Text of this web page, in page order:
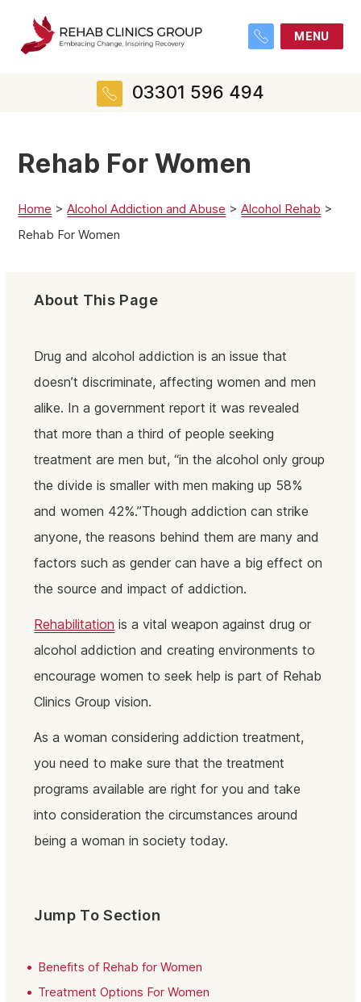
MENU
03301 596 494
Rehab For Women
Home >Alcohol Addiction and Abuse >Alcohol Rehab >
Rehab For Women
About This Page
Drug and alcohol addiction is an issue that
doesn’t discriminate, affecting women and men
alike. In a government report it was revealed
that more than a third of people seeking
treatment are men but, “in the alcohol only group
the divide is smaller with men making up 58%
and women 42%.”Though addiction can strike
anyone, the reasons behind them are many and
factors such as gender can have a big effect on
the source and impact of addiction.
Rehabilitation is a vital weapon against drug or
alcohol addiction and creating environments to
encourage women to seek help is part of Rehab
Clinics Group vision.
As a woman considering addiction treatment,
you need to make sure that the treatment
programs available are right for you and take
into consideration the circumstances around
being a woman in society today.
Jump To Section
Benefits of Rehab for Women
Treatment Options For Women